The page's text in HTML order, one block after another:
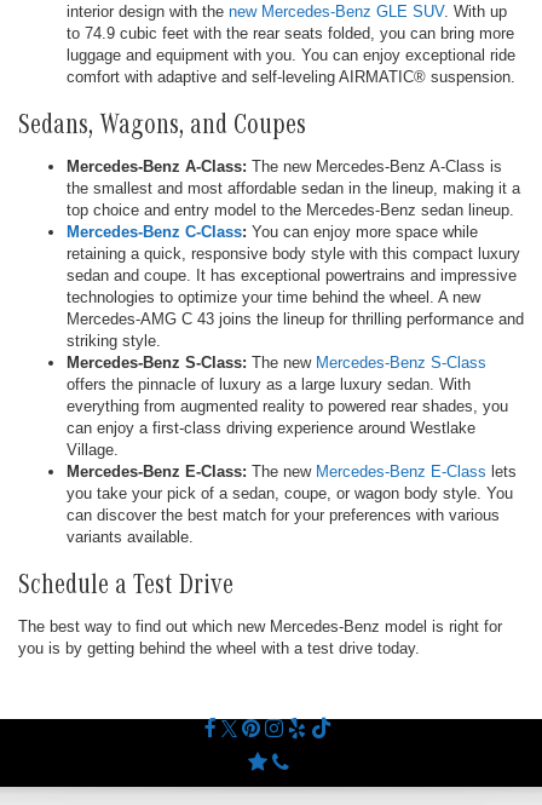
interior design with the new Mercedes-Benz GLE SUV. With up
to 74.9 cubic feet with the rear seats folded, you can bring more
luggage and equipment with you. You can enjoy exceptional ride
comfort with adaptive and self-leveling AIRMATIC® suspension.
Sedans, Wagons, and Coupes
Mercedes-Benz A-Class: The new Mercedes-Benz A-Class is
the smallest and most affordable sedan in the lineup, making it a
top choice and entry model to the Mercedes-Benz sedan lineup.
Mercedes-Benz C-Class: You can enjoy more space while
retaining a quick, responsive body style with this compact luxury
sedan and coupe. It has exceptional powertrains and impressive
technologies to optimize your time behind the wheel. A new
Mercedes-AMG C 43 joins the lineup for thrilling performance and
striking style.
Mercedes-Benz S-Class: The new Mercedes-Benz S-Class
offers the pinnacle of luxury as a large luxury sedan. With
everything from augmented reality to powered rear shades, you
can enjoy a first-class driving experience around Westlake
Village.
Mercedes-Benz E-Class: The new Mercedes-Benz E-Class lets
you take your pick of a sedan, coupe, or wagon body style. You
can discover the best match for your preferences with various
variants available.
Schedule a Test Drive
The best way to find out which new Mercedes-Benz model is right for
you is by getting behind the wheel with a test drive today.